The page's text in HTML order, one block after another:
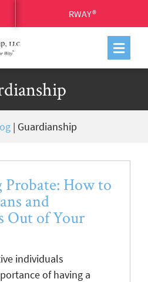
RWAY®
| Guardianship
How to
and
Out of Your
individuals
of having a